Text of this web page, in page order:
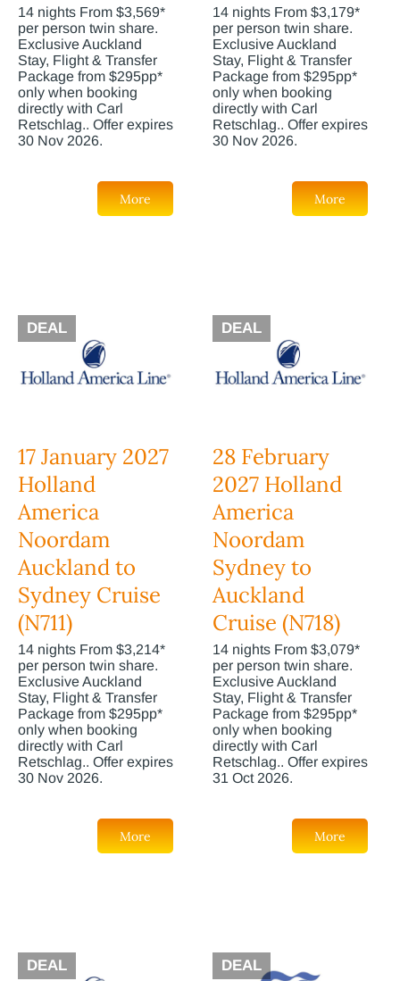
14 nights From $3,569*
per person twin share.
Exclusive Auckland
Stay, Flight & Transfer
Package from $295pp*
only when booking
directly with Carl
Retschlag.. Offer expires
30 Nov 2026.
More
14 nights From $3,179*
per person twin share.
Exclusive Auckland
Stay, Flight & Transfer
Package from $295pp*
only when booking
directly with Carl
Retschlag.. Offer expires
30 Nov 2026.
More
DEAL
17 January 2027
Holland
America
Noordam
Auckland to
Sydney Cruise
(N711)
14 nights From $3,214*
per person twin share.
Exclusive Auckland
Stay, Flight & Transfer
Package from $295pp*
only when booking
directly with Carl
Retschlag.. Offer expires
30 Nov 2026.
More
DEAL
28 February
2027 Holland
America
Noordam
Sydney to
Auckland
Cruise (N718)
14 nights From $3,079*
per person twin share.
Exclusive Auckland
Stay, Flight & Transfer
Package from $295pp*
only when booking
directly with Carl
Retschlag.. Offer expires
31 Oct 2026.
More
DEAL DEAL